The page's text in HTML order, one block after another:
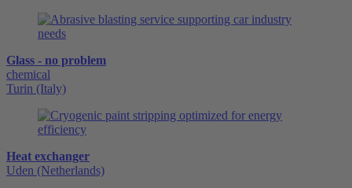
Glass - no problem
chemical
Turin (Italy)
Heat exchanger
Uden (Netherlands)